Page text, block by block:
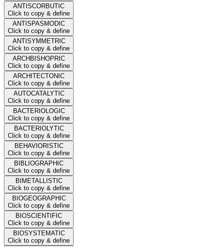
ANTISCORBUTIC
Click to copy & define
ANTISPASMODIC
Click to copy & define
ANTISYMMETRIC
Click to copy & define
ARCHBISHOPRIC
Click to copy & define
ARCHITECTONIC
Click to copy & define
AUTOCATALYTIC
Click to copy & define
BACTERIOLOGIC
Click to copy & define
BACTERIOLYTIC
Click to copy & define
BEHAVIORISTIC
Click to copy & define
BIBLIOGRAPHIC
Click to copy & define
BIMETALLISTIC
Click to copy & define
BIOGEOGRAPHIC
Click to copy & define
BIOSCIENTIFIC
Click to copy & define
BIOSYSTEMATIC
Click to copy & define